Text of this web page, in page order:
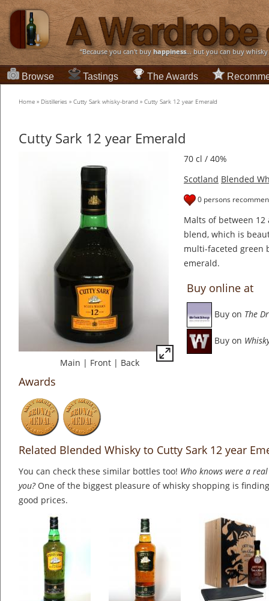
“Because you can't buyhappiness... but you can buy
Browse Tastings The Awards
Home » Distilleries » Cutty Sark whisky-brand » Cutty Sark 12 year Emerald
Cutty Sark 12 year Emerald
Main | Front | Back
70 cl / 40%
Scotland Blended
0 persons
Malts of between
blend, which is
multi-faceted green
emerald.
Buy online at
Buy on The
Buy on
Awards
Related Blended Whisky to Cutty Sark 12 year
You can check these similar bottles too! Who knows were a
you?One of the biggest pleasure of whisky shopping is
good prices.